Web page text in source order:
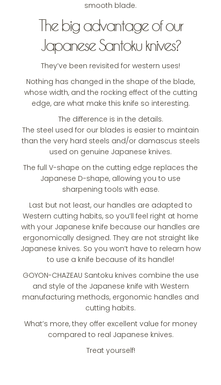
smooth blade.
The big advantage of our
Japanese Santoku knives?
They’ve been revisited for western uses!
Nothing has changed in the shape of the blade,
whose width, and the rocking effect of the cutting
edge, are what make this knife so interesting.
The difference is in the details.
The steel used for our blades is easier to maintain
than the very hard steels and/or damascus steels
used on genuine Japanese knives.
The full V-shape on the cutting edge replaces the
Japanese D-shape, allowing you to use
sharpening tools with ease.
Last but not least, our handles are adapted to
Western cutting habits, so you’ll feel right at home
with your Japanese knife because our handles are
ergonomically designed. They are not straight like
Japanese knives. So you won’t have to relearn how
to use a knife because of its handle!
GOYON-CHAZEAU Santoku knives combine the use
and style of the Japanese knife with Western
manufacturing methods, ergonomic handles and
cutting habits.
What’s more, they offer excellent value for money
compared to real Japanese knives.
Treat yourself!